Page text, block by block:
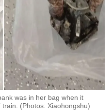
was in her bag when it
(Photos: Xiaohongshu)